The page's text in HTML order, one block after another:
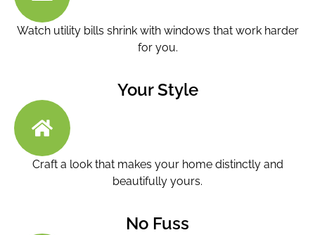
Watch utility bills shrink with windows that work harder
for you.
Your Style
Craft a look that makes your home distinctly and
beautifully yours.
No Fuss